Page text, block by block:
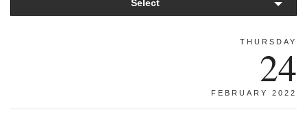
Select
THURSDAY
24
FEBRUARY 2022